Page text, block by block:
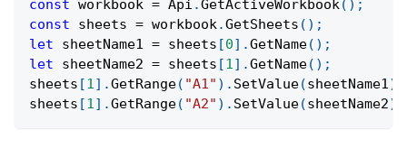
const workbook = Api .GetActiveWorkbook( ) ;
const sheets = workbook.GetSheets ( ) ;
let sheetName1 = sheets [0] .GetName( ) ;
let sheetName2 = sheets [1] .GetName( ) ;
sheets [1] .GetRange( "A1" ) . SetValue(sheetName1)
sheets [1] .GetRange( "A2" ) . SetValue(sheetName2)